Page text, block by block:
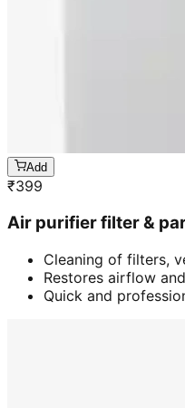
Add
₹399
Air purifier filter &
Cleaning of filters,
Restores airflow
Quick and